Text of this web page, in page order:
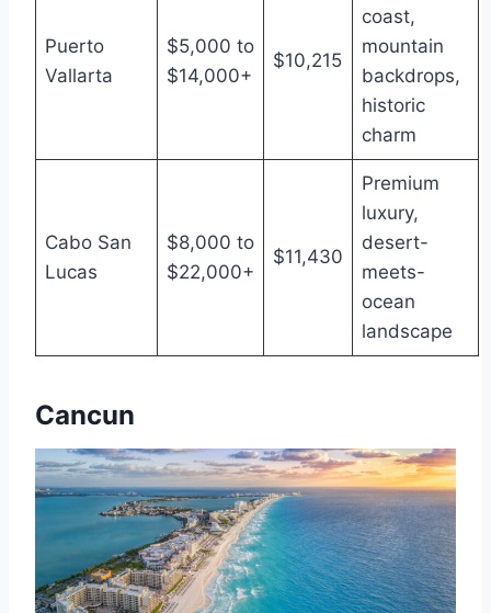
Puerto
Vallarta
$5,000 to
$14,000+
$10,215
coast,
mountain
backdrops,
historic
charm
Cabo San
Lucas
$8,000 to
$22,000+
$11,430
Premium
luxury,
desert-
meets-
ocean
landscape
Cancun